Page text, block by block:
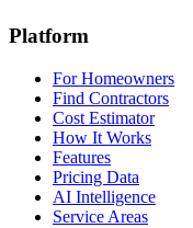
Platform
For Homeowners
Find Contractors
Cost Estimator
How It Works
Features
Pricing Data
AI Intelligence
Service Areas